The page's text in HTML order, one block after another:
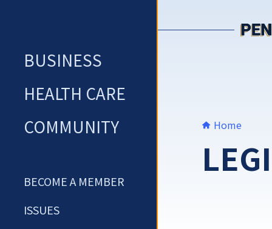
BUSINESS
HEALTH CARE
COMMUNITY
BECOME A MEMBER
ISSUES
Home